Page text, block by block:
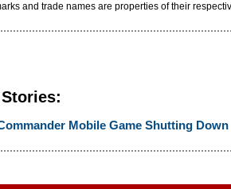
and trade names are properties of their
Mobile Game Shutting Down